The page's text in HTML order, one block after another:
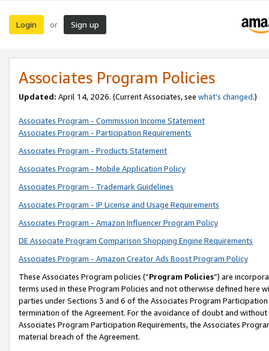
Login or Sign up
Associates Program Policies
Updated: April 14, 2026. (Current Associates, see what’s changed.)
Associates Program - Commission Income Statement
Associates Program - Participation Requirements
Associates Program - Products Statement
Associates Program - Mobile Application Policy
Associates Program - Trademark Guidelines
Associates Program - IP License and Usage Requirements
Associates Program - Amazon Influencer Program Policy
DE Associate Program Comparison Shopping Engine Requirements
Associates Program - Amazon Creator Ads Boost Program Policy
These Associates Program policies (“Program Policies”) are
terms used in these Program Policies and not otherwise defined
parties under Sections 3 and 6 of the Associates Program
termination of the Agreement. For the avoidance of doubt and
Associates Program Participation Requirements, the Associates
material breach of the Agreement.